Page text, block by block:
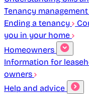
Tenancy
Ending a tenancy
you in your home
Homeowners
Information for
owners
Help and advice